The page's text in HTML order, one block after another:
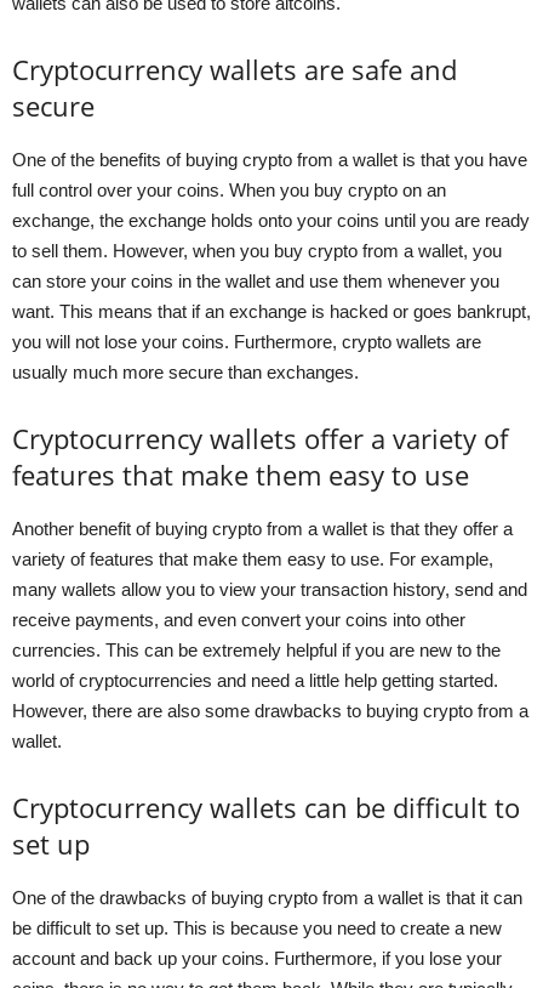
Cryptocurrency wallets are safe and
secure
One of the benefits of buying crypto from a wallet is that you have
full control over your coins. When you buy crypto on an
exchange, the exchange holds onto your coins until you are ready
to sell them. However, when you buy crypto from a wallet, you
can store your coins in the wallet and use them whenever you
want. This means that if an exchange is hacked or goes bankrupt,
you will not lose your coins. Furthermore, crypto wallets are
usually much more secure than exchanges.
Cryptocurrency wallets offer a variety of
features that make them easy to use
Another benefit of buying crypto from a wallet is that they offer a
variety of features that make them easy to use. For example,
many wallets allow you to view your transaction history, send and
receive payments, and even convert your coins into other
currencies. This can be extremely helpful if you are new to the
world of cryptocurrencies and need a little help getting started.
However, there are also some drawbacks to buying crypto from a
wallet.
Cryptocurrency wallets can be difficult to
set up
One of the drawbacks of buying crypto from a wallet is that it can
be difficult to set up. This is because you need to create a new
account and back up your coins. Furthermore, if you lose your